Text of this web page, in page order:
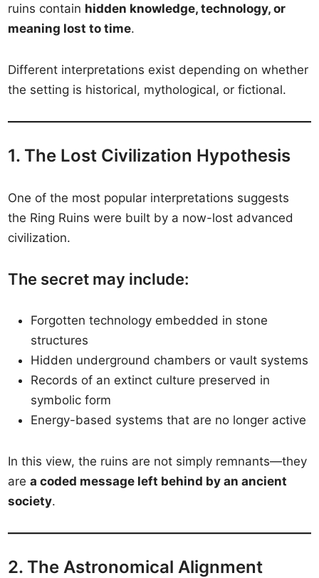
ruins contain hidden knowledge, technology, or
meaning lost to time.
Different interpretations exist depending on whether
the setting is historical, mythological, or fictional.
1. The Lost Civilization Hypothesis
One of the most popular interpretations suggests
the Ring Ruins were built by a now-lost advanced
civilization.
The secret may include:
Forgotten technology embedded in stone
structures
Hidden underground chambers or vault systems
Records of an extinct culture preserved in
symbolic form
Energy-based systems that are no longer active
In this view, the ruins are not simply remnants—they
area coded message left behind by an ancient
society.
2. The Astronomical Alignment